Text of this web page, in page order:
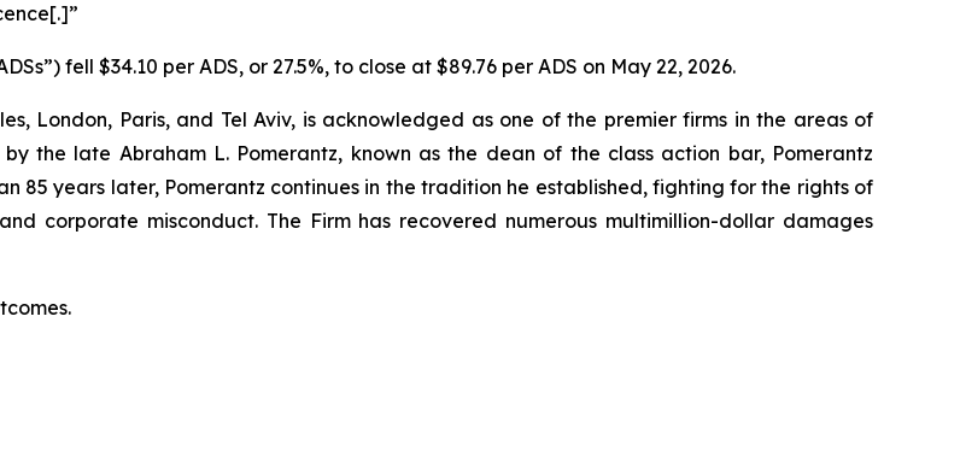
fell $34.10 per ADS, or 27.5%, to close at $89.76 per ADS on May 22, 2026.
London, Paris, and Tel Aviv, is acknowledged as one of the premier firms in the areas of
the late Abraham L. Pomerantz, known as the dean of the class action bar, Pomerantz
85 years later, Pomerantz continues in the tradition he established, fighting for the rights of
corporate misconduct. The Firm has recovered numerous multimillion-dollar damages